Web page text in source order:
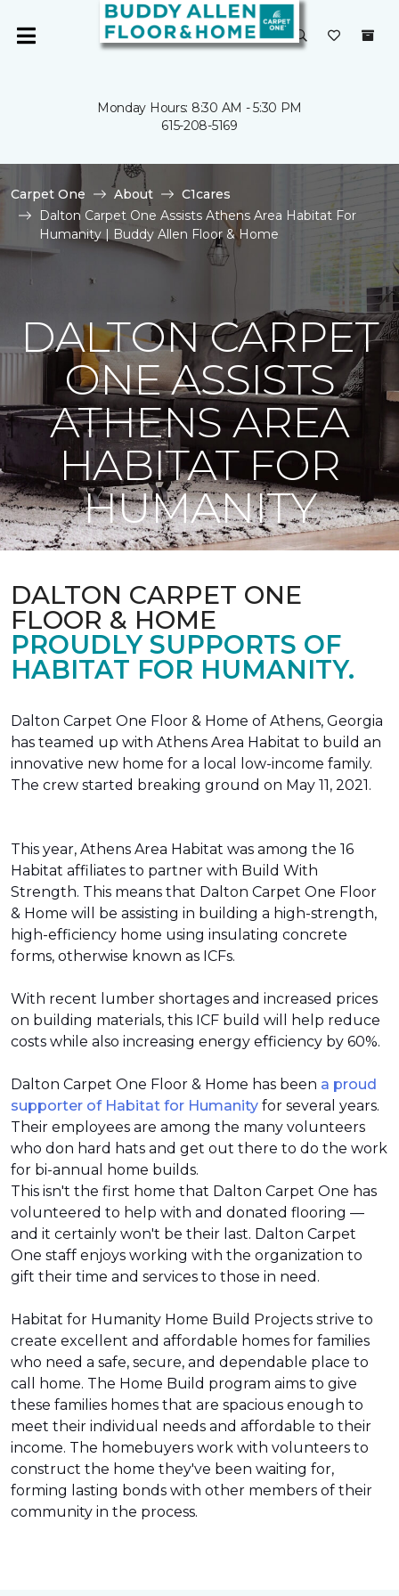
Monday Hours: 8:30 AM - 5:30 PM
615-208-5169
Carpet One About
C1cares
Dalton Carpet One Assists Athens Area Habitat For
Humanity | Buddy Allen Floor & Home
DALTON CARPET
ONE ASSISTS
ATHENS AREA
HABITAT FOR
HUMANITY
DALTON CARPET ONE
FLOOR & HOME
PROUDLY SUPPORTS OF
HABITAT FOR HUMANITY.
Dalton Carpet One Floor & Home of Athens, Georgia
has teamed up with Athens Area Habitat to build an
innovative new home for a local low-income family.
The crew started breaking ground on May 11, 2021.
This year, Athens Area Habitat was among the 16
Habitat affiliates to partner with Build With
Strength. This means that Dalton Carpet One Floor
& Home will be assisting in building a high-strength,
high-efficiency home using insulating concrete
forms, otherwise known as ICFs.
With recent lumber shortages and increased prices
on building materials, this ICF build will help reduce
costs while also increasing energy efficiency by 60%.
Dalton Carpet One Floor & Home has been a proud
supporter of Habitat for Humanity for several years.
Their employees are among the many volunteers
who don hard hats and get out there to do the work
for bi-annual home builds.
This isn't the first home that Dalton Carpet One has
volunteered to help with and donated flooring —
and it certainly won't be their last. Dalton Carpet
One staff enjoys working with the organization to
gift their time and services to those in need.
Habitat for Humanity Home Build Projects strive to
create excellent and affordable homes for families
who need a safe, secure, and dependable place to
call home. The Home Build program aims to give
these families homes that are spacious enough to
meet their individual needs and affordable to their
income. The homebuyers work with volunteers to
construct the home they've been waiting for,
forming lasting bonds with other members of their
community in the process.